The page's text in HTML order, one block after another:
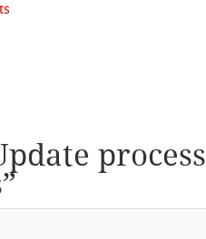
process
”